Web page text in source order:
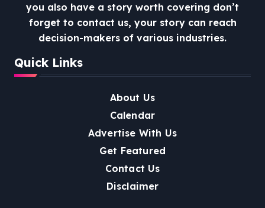
you also have a story worth covering don’t
forget to contact us, your story can reach
decision-makers of various industries.
Quick Links
About Us
Calendar
Advertise With Us
Get Featured
Contact Us
Disclaimer